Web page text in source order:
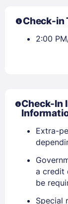
Check-in
2:00
Check-In
Extra-
a credit
be
Special